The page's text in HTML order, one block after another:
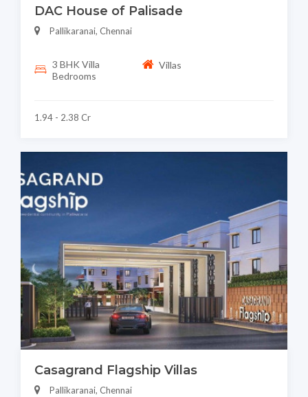
DAC House of Palisade
Pallikaranai, Chennai
3 BHK Villa
Bedrooms
Villas
1.94 - 2.38 Cr
Casagrand Flagship Villas
Pallikaranai, Chennai